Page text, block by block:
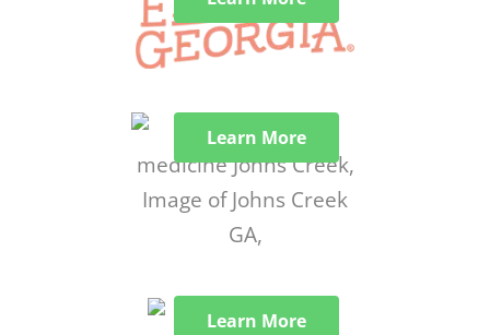
Learn More
Learn More